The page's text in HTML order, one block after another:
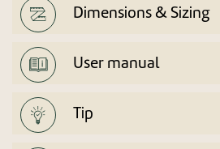
Dimensions & Sizing
User manual
Tip